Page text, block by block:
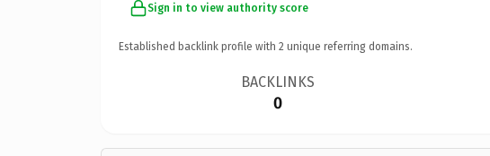
Sign in to view authority score
Established backlink profile with 2 unique referring domains.
BACKLINKS
0